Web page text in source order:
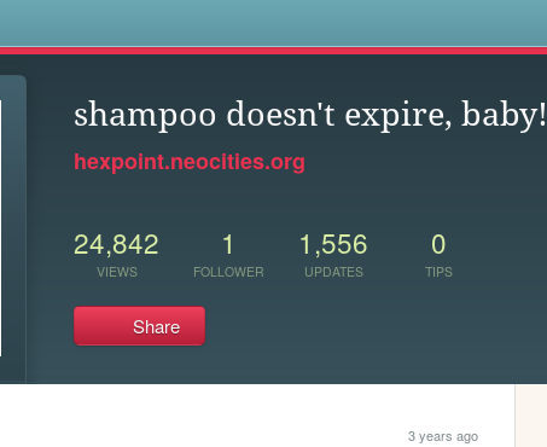
shampoo doesn't expire, baby!
hexpoint.neocities.org
24,842
VIEWS
1
FOLLOWER
1,556
UPDATES
0
TIPS
Share
3 years ago